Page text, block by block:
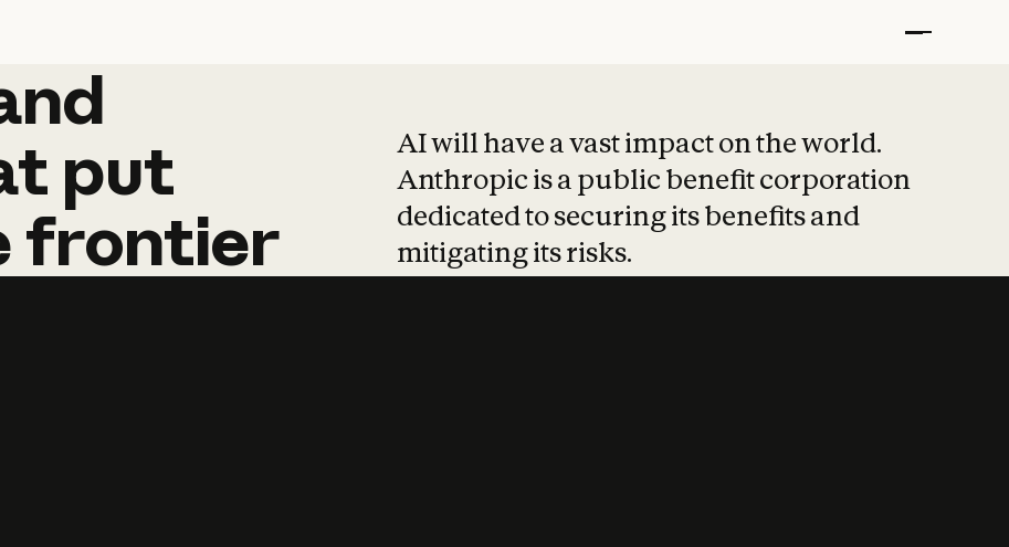
put
frontier
AI will have a vast impact on the world.
Anthropic is a public benefit corporation
dedicated to securing its benefits and
mitigating its risks.